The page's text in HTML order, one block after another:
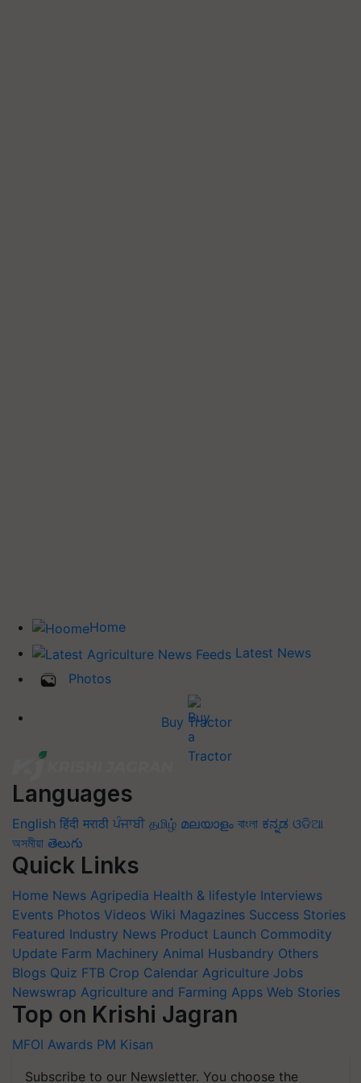
Home
Latest News
Photos
Buy Tractor
Languages
English हिंदी मराठी ਪੰਜਾਬੀ தமிழ் മലയാളം বাংলা ಕನ್ನಡ ଓଡିଆ
অসমীয়া తెలుగు
Quick Links
Home News Agripedia Health & lifestyle Interviews
Events Photos Videos Wiki Magazines Success Stories
Featured Industry News Product Launch Commodity
Update Farm Machinery Animal Husbandry Others
Blogs Quiz FTB Crop Calendar Agriculture Jobs
Newswrap Agriculture and Farming Apps Web Stories
Top on Krishi Jagran
MFOI Awards PM Kisan
Subscribe to our Newsletter. You choose the